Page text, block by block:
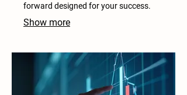
forward designed for your success.
Show more